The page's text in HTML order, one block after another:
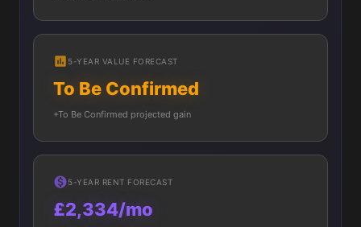
5-YEAR VALUE FORECAST
To Be Confirmed
+To Be Confirmed projected gain
5-YEAR RENT FORECAST
£2,334/mo